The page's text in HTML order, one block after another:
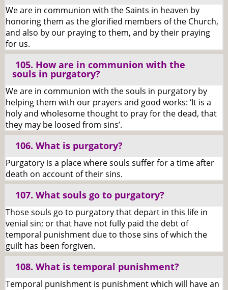
We are in communion with the Saints in heaven by
honoring them as the glorified members of the Church,
and also by our praying to them, and by their praying
for us.
105. How are in communion with the
souls in purgatory?
We are in communion with the souls in purgatory by
helping them with our prayers and good works: ‘It is a
holy and wholesome thought to pray for the dead, that
they may be loosed from sins’.
106. What is purgatory?
Purgatory is a place where souls suffer for a time after
death on account of their sins.
107. What souls go to purgatory?
Those souls go to purgatory that depart in this life in
venial sin; or that have not fully paid the debt of
temporal punishment due to those sins of which the
guilt has been forgiven.
108. What is temporal punishment?
Temporal punishment is punishment which will have an